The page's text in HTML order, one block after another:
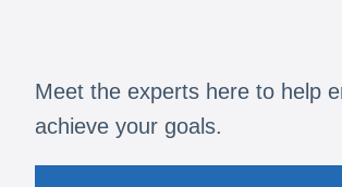
Meet the experts here to help
achieve your goals.